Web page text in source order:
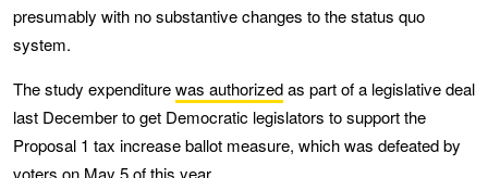
presumably with no substantive changes to the status quo
system.
The study expenditurewas authorizedas part of a legislative deal
last December to get Democratic legislators to support the
Proposal 1 tax increase ballot measure, which was defeated by
voters on May 5 of this year.